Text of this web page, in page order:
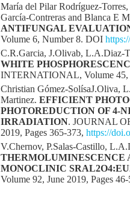
María del Pilar Rodríguez-
García-Contreras and Blanca E
ANTIFUNGAL
Volume 6, Number 8. DOI
C.R.Garcia, J.Olivab, L.A.Diaz-
WHITE
INTERNATIONAL, Volume 45,
Christian Gómez-SolísaJ.Oliva,
Martinez. EFFICIENT
PHOTOREDUCTION OF 4-
IRRADIATION. JOURNAL
2019, Pages 365-373, https://
V.Chernov, P.Salas-Castillo,
THERMOLUMINESCENCE
MONOCLINIC
Volume 92, June 2019, Pages 46-